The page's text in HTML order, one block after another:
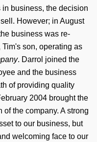
in business, the decision
However; in August
business was re-
son, operating as
. Darrol joined the
and the business
of providing quality
2004 brought the
the company. A strong
to our business, but
welcoming face to our